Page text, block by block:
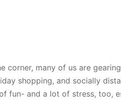
corner, many of us are
shopping, and socially
fun- and a lot of stress, too,